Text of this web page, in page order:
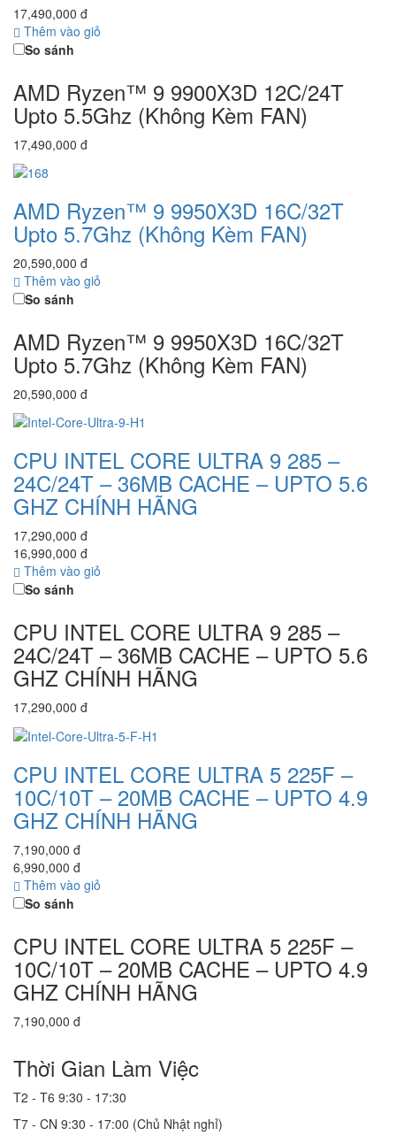
17,490,000 đ
Thêm vào giỏ
So sánh
AMD Ryzen™ 9 9900X3D 12C/24T
Upto 5.5Ghz (Không Kèm FAN)
17,490,000 đ
AMD Ryzen™ 9 9950X3D 16C/32T
Upto 5.7Ghz (Không Kèm FAN)
20,590,000 đ
Thêm vào giỏ
So sánh
AMD Ryzen™ 9 9950X3D 16C/32T
Upto 5.7Ghz (Không Kèm FAN)
20,590,000 đ
CPU INTEL CORE ULTRA 9 285 –
24C/24T – 36MB CACHE – UPTO 5.6
GHZ CHÍNH HÃNG
17,290,000 đ
16,990,000 đ
Thêm vào giỏ
So sánh
CPU INTEL CORE ULTRA 9 285 –
24C/24T – 36MB CACHE – UPTO 5.6
GHZ CHÍNH HÃNG
17,290,000 đ
CPU INTEL CORE ULTRA 5 225F –
10C/10T – 20MB CACHE – UPTO 4.9
GHZ CHÍNH HÃNG
7,190,000 đ
6,990,000 đ
Thêm vào giỏ
So sánh
CPU INTEL CORE ULTRA 5 225F –
10C/10T – 20MB CACHE – UPTO 4.9
GHZ CHÍNH HÃNG
7,190,000 đ
Thời Gian Làm Việc
T2 - T6 9:30 - 17:30
T7 - CN 9:30 - 17:00 (Chủ Nhật nghỉ)